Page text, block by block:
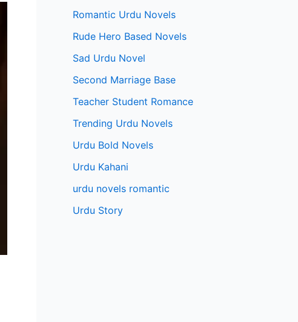
Romantic Urdu Novels
Rude Hero Based Novels
Sad Urdu Novel
Second Marriage Base
Teacher Student Romance
Trending Urdu Novels
Urdu Bold Novels
Urdu Kahani
urdu novels romantic
Urdu Story